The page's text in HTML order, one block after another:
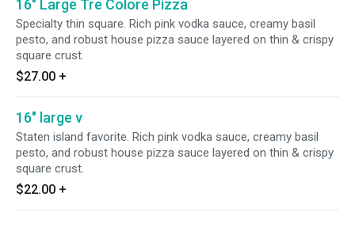
16" Large Tre Colore Pizza
Specialty thin square. Rich pink vodka sauce, creamy basil
pesto, and robust house pizza sauce layered on thin & crispy
square crust.
$27.00 +
16" large v
Staten island favorite. Rich pink vodka sauce, creamy basil
pesto, and robust house pizza sauce layered on thin & crispy
square crust.
$22.00 +